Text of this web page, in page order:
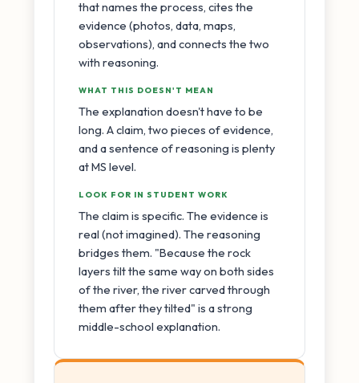
that names the process, cites the
evidence (photos, data, maps,
observations), and connects the two
with reasoning.
WHAT THIS DOESN'T MEAN
The explanation doesn't have to be
long. A claim, two pieces of evidence,
and a sentence of reasoning is plenty
at MS level.
LOOK FOR IN STUDENT WORK
The claim is specific. The evidence is
real (not imagined). The reasoning
bridges them. "Because the rock
layers tilt the same way on both sides
of the river, the river carved through
them after they tilted" is a strong
middle-school explanation.